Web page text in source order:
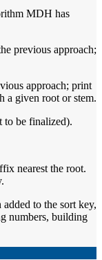
MDH has
previous approach;
approach; print
a given root or stem.
to be finalized).
nearest the root.
to the sort key,
numbers, building